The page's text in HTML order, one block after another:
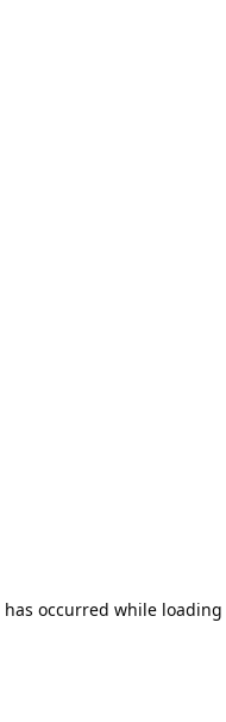
occurred while loading